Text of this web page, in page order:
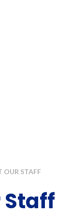
OUR STAFF
Staff